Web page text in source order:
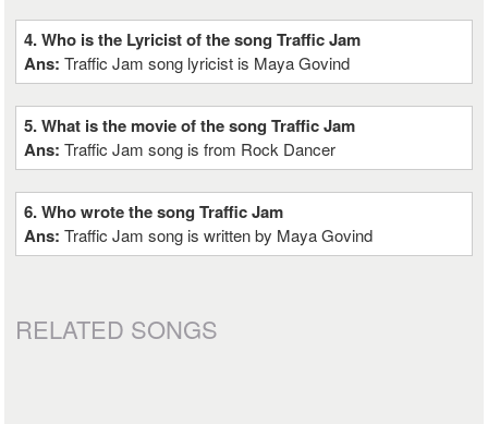
4. Who is the Lyricist of the song Traffic Jam
Ans:Traffic Jam song lyricist is Maya Govind
5. What is the movie of the song Traffic Jam
Ans:Traffic Jam song is from Rock Dancer
6. Who wrote the song Traffic Jam
Ans:Traffic Jam song is written by Maya Govind
RELATED SONGS